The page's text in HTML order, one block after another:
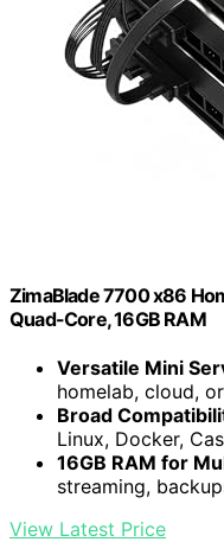
ZimaBlade 7700 x86
Quad-Core, 16GB RAM
Versatile Mini
homelab, cloud,
Broad
Linux, Docker,
16GB RAM for
streaming,
View Latest Price